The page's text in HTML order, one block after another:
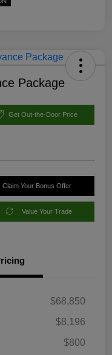
Package
Get Out-the-Door Price
Claim Your Bonus Offer
Value Your Trade
$68,850
$8,196
$800